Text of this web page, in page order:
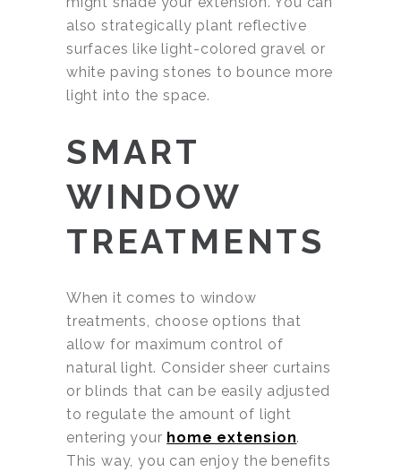
also strategically plant reflective
surfaces like light-colored gravel or
white paving stones to bounce more
light into the space.
SMART
WINDOW
TREATMENTS
When it comes to window
treatments, choose options that
allow for maximum control of
natural light. Consider sheer curtains
or blinds that can be easily adjusted
to regulate the amount of light
entering your home extension.
This way, you can enjoy the benefits